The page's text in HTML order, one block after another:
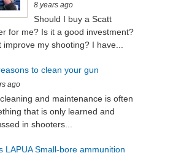
8 years ago
Should I buy a Scatt
for me? Is it a good investment?
improve my shooting? I have...
to clean your gun
ago
and maintenance is often
that is only learned and
in shooters...
LAPUA Small-bore ammunition